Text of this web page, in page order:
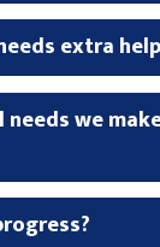
extra
we